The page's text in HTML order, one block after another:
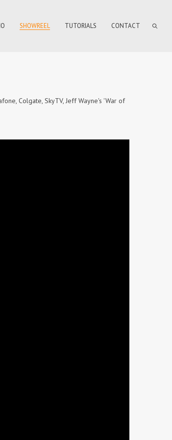
SHOWREEL TUTORIALS CONTACT
Colgate, SkyTV, Jeff Wayne's 'War of